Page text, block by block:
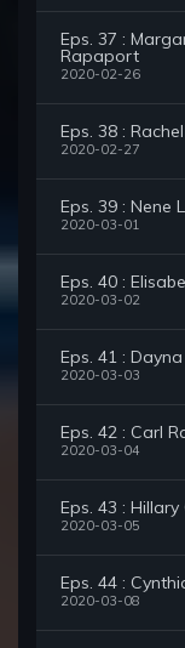
Eps. 37 :
Rapaport
2020-02-26
Eps. 38 :
2020-02-27
Eps. 39 : Nene
2020-03-01
Eps. 40 :
2020-03-02
Eps. 41 :
2020-03-03
Eps. 42 : Carl
2020-03-04
Eps. 43 : Hillary
2020-03-05
Eps. 44 :
2020-03-08